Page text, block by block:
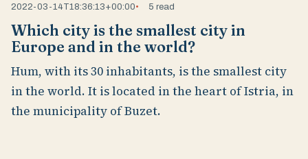
2022-03-14T18:36:13+00:00 5 read
Which city is the smallest city in
Europe and in the world?
Hum, with its 30 inhabitants, is the smallest city
in the world. It is located in the heart of Istria, in
the municipality of Buzet.